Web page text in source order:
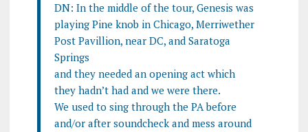
DN: In the middle of the tour, Genesis was
playing Pine knob in Chicago, Merriwether
Post Pavillion, near DC, and Saratoga
Springs
and they needed an opening act which
they hadn’t had and we were there.
We used to sing through the PA before
and/or after soundcheck and mess around